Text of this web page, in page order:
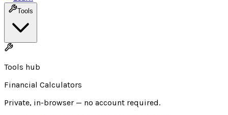
Tools
Tools hub
Financial Calculators
Private, in-browser — no account required.